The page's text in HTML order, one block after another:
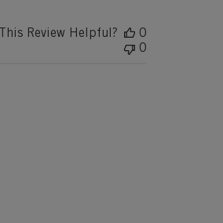
Review Helpful?
0
0